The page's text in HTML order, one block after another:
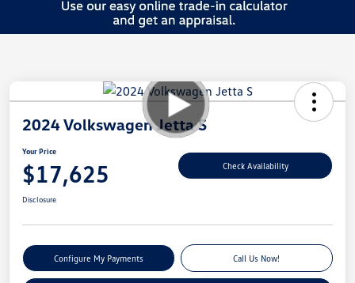
2024 Volkswagen Jetta S
Your Price
$17,625 Check Availability
Disclosure
Configure My Payments Call Us Now!